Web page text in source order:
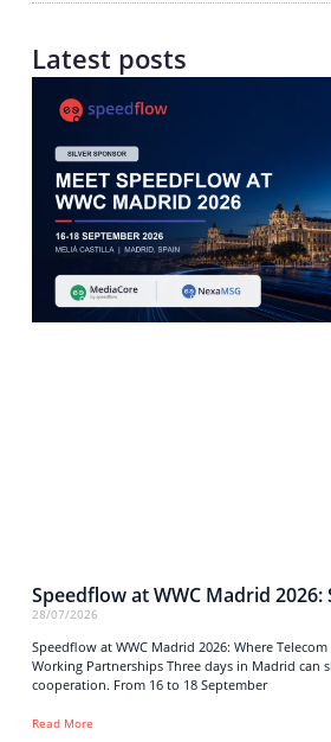
Latest posts
Speedflow at WWC Madrid 2026:
28/07/2026
Speedflow at WWC Madrid 2026: Where
Working Partnerships Three days in Madrid can
cooperation. From 16 to 18 September
Read More